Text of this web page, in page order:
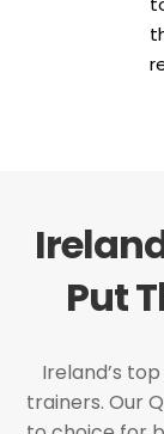
Put
Ireland’s
trainers. Our